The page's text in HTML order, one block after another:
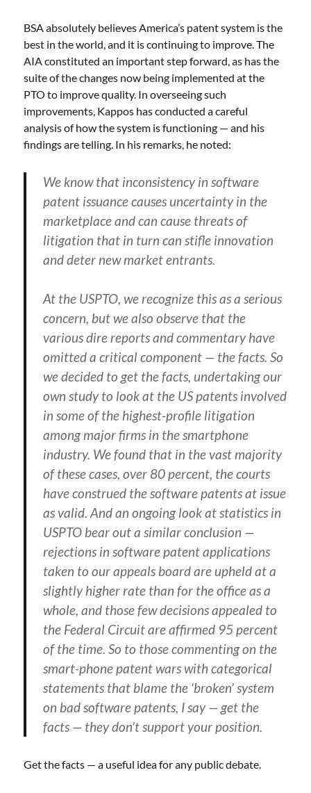
BSA absolutely believes America’s patent system is the
best in the world, and it is continuing to improve. The
AIA constituted an important step forward, as has the
suite of the changes now being implemented at the
PTO to improve quality. In overseeing such
improvements, Kappos has conducted a careful
analysis of how the system is functioning — and his
findings are telling. In his remarks, he noted:
We know that inconsistency in software
patent issuance causes uncertainty in the
marketplace and can cause threats of
litigation that in turn can stifle innovation
and deter new market entrants.
At the USPTO, we recognize this as a serious
concern, but we also observe that the
various dire reports and commentary have
omitted a critical component — the facts. So
we decided to get the facts, undertaking our
own study to look at the US patents involved
in some of the highest-profile litigation
among major firms in the smartphone
industry. We found that in the vast majority
of these cases, over 80 percent, the courts
have construed the software patents at issue
as valid. And an ongoing look at statistics in
USPTO bear out a similar conclusion —
rejections in software patent applications
taken to our appeals board are upheld at a
slightly higher rate than for the office as a
whole, and those few decisions appealed to
the Federal Circuit are affirmed 95 percent
of the time. So to those commenting on the
smart-phone patent wars with categorical
statements that blame the ‘broken’ system
on bad software patents, I say — get the
facts — they don’t support your position.
Get the facts — a useful idea for any public debate.